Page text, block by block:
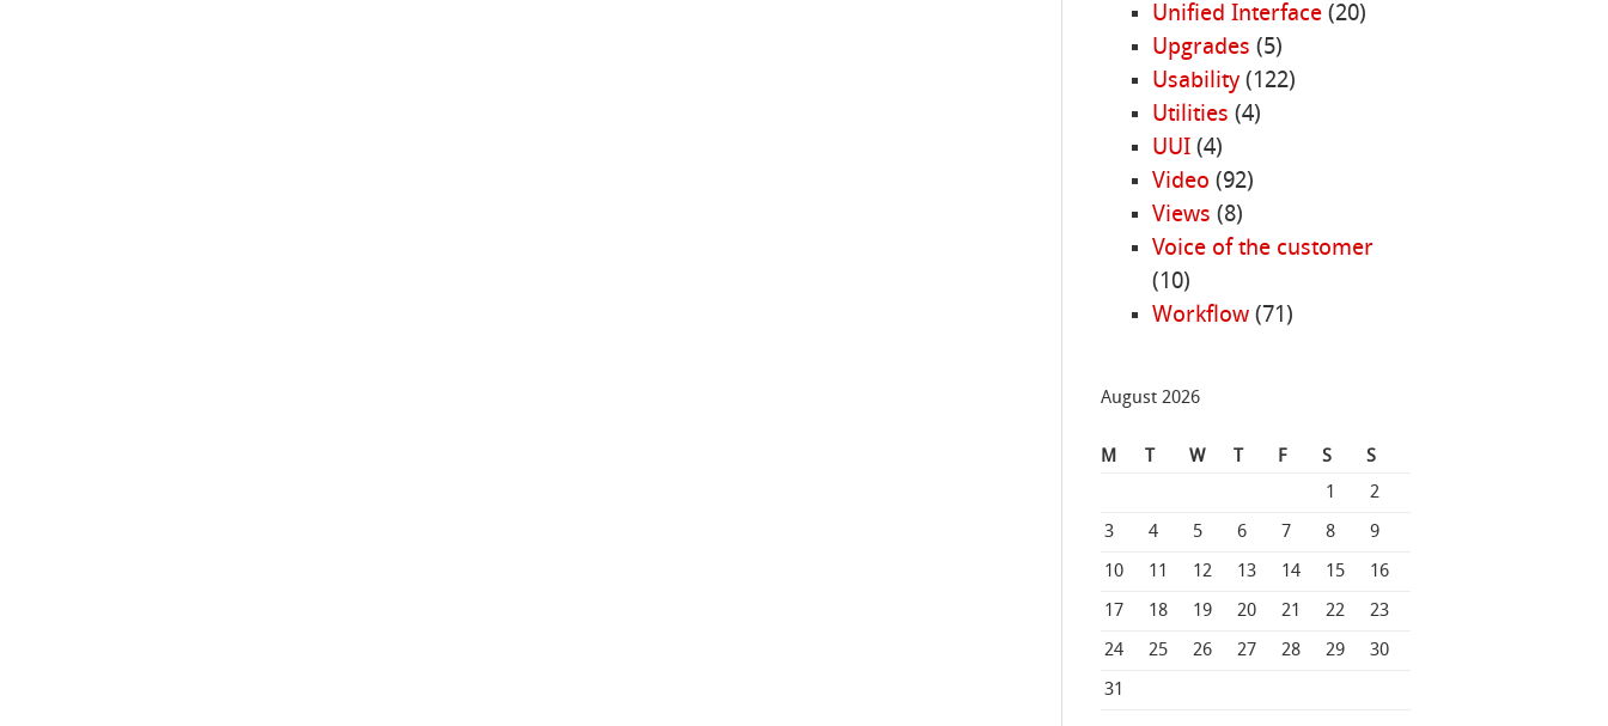
Unified Interface(20)
Upgrades (5)
Usability(122)
Utilities (4)
UUI(4)
Video (92)
Views (8)
Voice of the customer
(10)
Workflow(71)
August 2026
M T W T F S
S
1
2
3 4 5 6 7 8 9
10 11 12 13 14 15 16
17 18 19 20 21 22 23
24 25 26 27 28 29 30
31